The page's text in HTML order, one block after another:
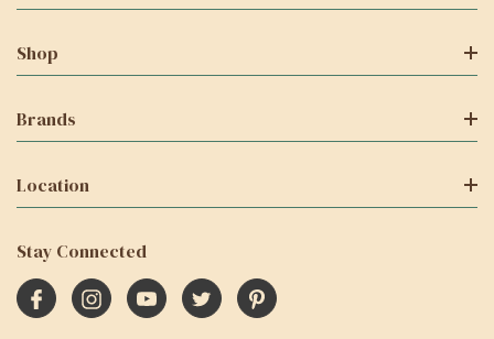
Shop
Brands
Location
Stay Connected